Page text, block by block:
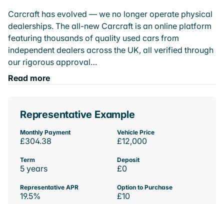
Carcraft has evolved — we no longer operate physical
dealerships. The all-new Carcraft is an online platform
featuring thousands of quality used cars from
independent dealers across the UK, all verified through
our rigorous approval…
Read more
Representative Example
Monthly Payment
£304.38
Vehicle Price
£12,000
Term
5 years
Deposit
£0
Representative APR
19.5%
Option to Purchase
£10